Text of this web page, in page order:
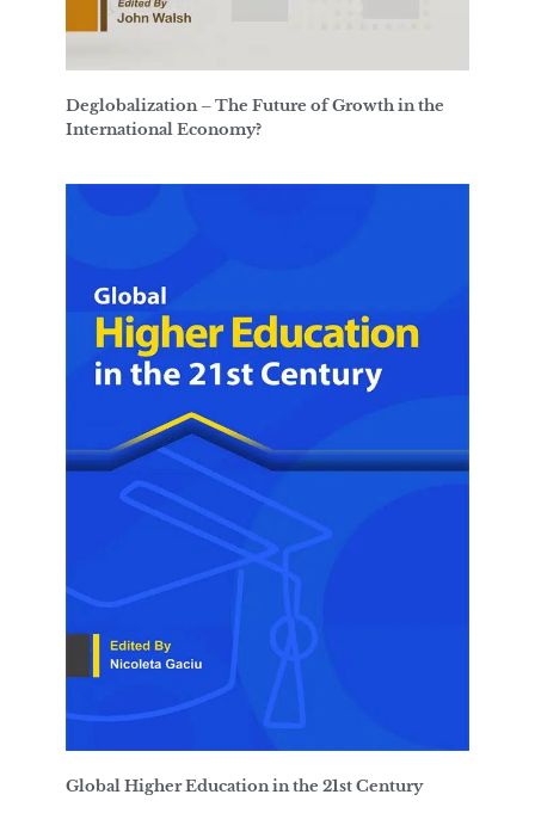
Deglobalization – The Future of Growth in the
International Economy?
Global Higher Education in the 21st Century